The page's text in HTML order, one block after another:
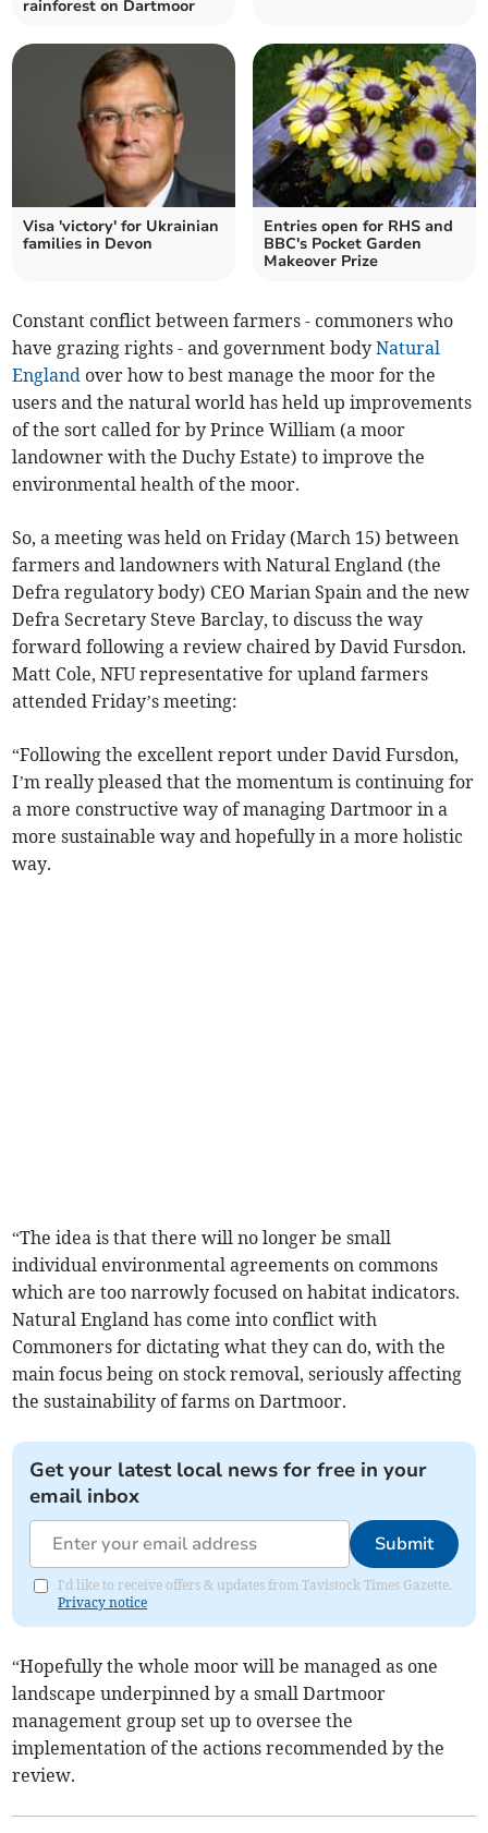
rainforest on Dartmoor
Visa 'victory' for Ukrainian
families in Devon
Entries open for RHS and
BBC's Pocket Garden
Makeover Prize
Constant conflict between farmers - commoners who
have grazing rights - and government bodyNatural
England over how to best manage the moor for the
users and the natural world has held up improvements
of the sort called for by Prince William (a moor
landowner with the Duchy Estate) to improve the
environmental health of the moor.
So, a meeting was held on Friday (March 15) between
farmers and landowners with Natural England (the
Defra regulatory body) CEO Marian Spain and the new
Defra Secretary Steve Barclay, to discuss the way
forward following a review chaired by David Fursdon.
Matt Cole, NFU representative for upland farmers
attended Friday’s meeting:
“Following the excellent report under David Fursdon,
I’m really pleased that the momentum is continuing for
a more constructive way of managing Dartmoor in a
more sustainable way and hopefully in a more holistic
way.
“The idea is that there will no longer be small
individual environmental agreements on commons
which are too narrowly focused on habitat indicators.
Natural England has come into conflict with
Commoners for dictating what they can do, with the
main focus being on stock removal, seriously affecting
the sustainability of farms on Dartmoor.
Get your latest local news for free in your
email inbox
Submit
I'd like to receive offers & updates from Tavistock Times Gazette.
Privacy notice
“Hopefully the whole moor will be managed as one
landscape underpinned by a small Dartmoor
management group set up to oversee the
implementation of the actions recommended by the
review.